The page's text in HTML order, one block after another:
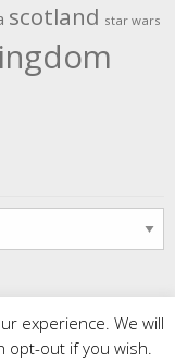
scotland star wars
| Powered by
experience. We will
opt-out if you wish.